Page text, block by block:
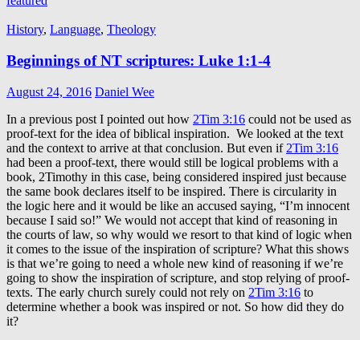
History, Language, Theology
Beginnings of NT scriptures: Luke 1:1-4
August 24, 2016 Daniel Wee
In a previous post I pointed out how 2Tim 3:16 could not be used as
proof-text for the idea of biblical inspiration. We looked at the text
and the context to arrive at that conclusion. But even if 2Tim 3:16
had been a proof-text, there would still be logical problems with a
book, 2Timothy in this case, being considered inspired just because
the same book declares itself to be inspired. There is circularity in
the logic here and it would be like an accused saying, “I’m innocent
because I said so!” We would not accept that kind of reasoning in
the courts of law, so why would we resort to that kind of logic when
it comes to the issue of the inspiration of scripture? What this shows
is that we’re going to need a whole new kind of reasoning if we’re
going to show the inspiration of scripture, and stop relying of proof-
texts. The early church surely could not rely on 2Tim 3:16 to
determine whether a book was inspired or not. So how did they do
it?